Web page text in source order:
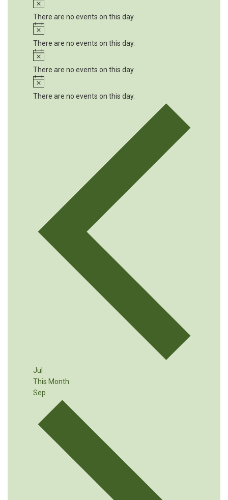
There are no events on this day.
Notice
There are no events on this day.
Notice
There are no events on this day.
Notice
There are no events on this day.
Jul
This Month
Sep